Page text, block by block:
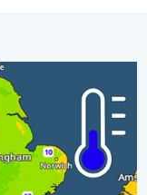
low drops. . .